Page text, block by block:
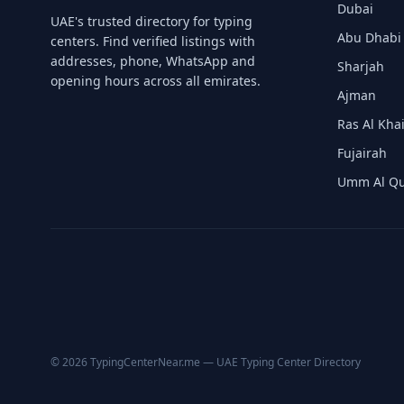
Contact Us →
UAE's trusted directory for typing
centers. Find verified listings with
addresses, phone, WhatsApp and
opening hours across all emirates.
Dubai
Abu Dhabi
Sharjah
Ajman
Ras Al
Fujairah
Umm Al
© 2026 TypingCenterNear.me — UAE Typing Center Directory